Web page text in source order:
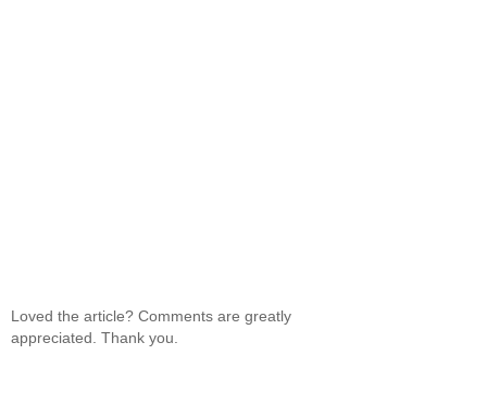
Loved the article? Comments are greatly
appreciated. Thank you.